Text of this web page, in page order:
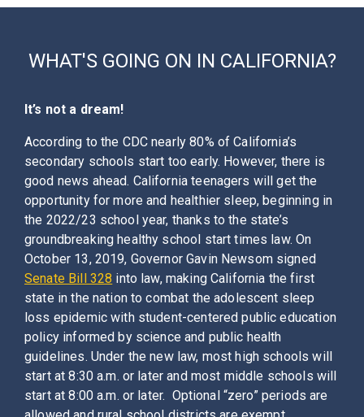
WHAT'S GOING ON IN CALIFORNIA?
It’s not a dream!
According to the CDC nearly 80% of California’s
secondary schools start too early. However, there is
good news ahead. California teenagers will get the
opportunity for more and healthier sleep, beginning in
the 2022/23 school year, thanks to the state’s
groundbreaking healthy school start times law. On
October 13, 2019, Governor Gavin Newsom signed
Senate Bill 328 into law, making California the first
state in the nation to combat the adolescent sleep
loss epidemic with student-centered public education
policy informed by science and public health
guidelines. Under the new law, most high schools will
start at 8:30 a.m. or later and most middle schools will
start at 8:00 a.m. or later. Optional “zero” periods are